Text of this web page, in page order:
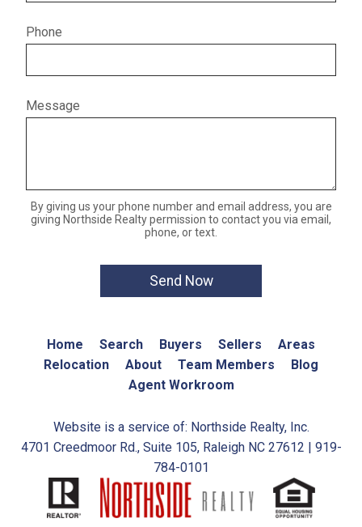
Phone
Message
By giving us your phone number and email address, you are
giving Northside Realty permission to contact you via email,
phone, or text.
Home Search Buyers Sellers
Areas
Relocation
About Team Members
Blog
Agent Workroom
Website is a service of: Northside Realty, Inc.
4701 Creedmoor Rd., Suite 105, Raleigh NC 27612 | 919-
784-0101